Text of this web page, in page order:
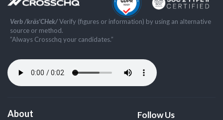
Verb /kräs'CHek/Verify (figures or information) by using an alternative
source or method.
”Always Crosschq your candidates.”
About Follow Us